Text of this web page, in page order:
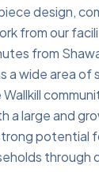
design,
from our
from
a wide area of
a large and
potential
through